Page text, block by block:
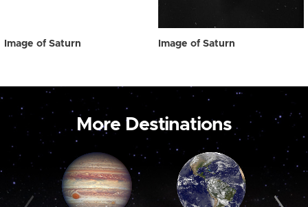
Image of Saturn Image of Saturn
More Destinations